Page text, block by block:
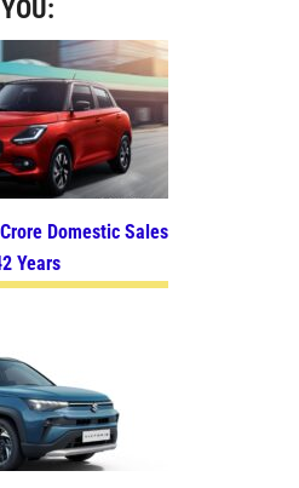
Domestic Sales
Years